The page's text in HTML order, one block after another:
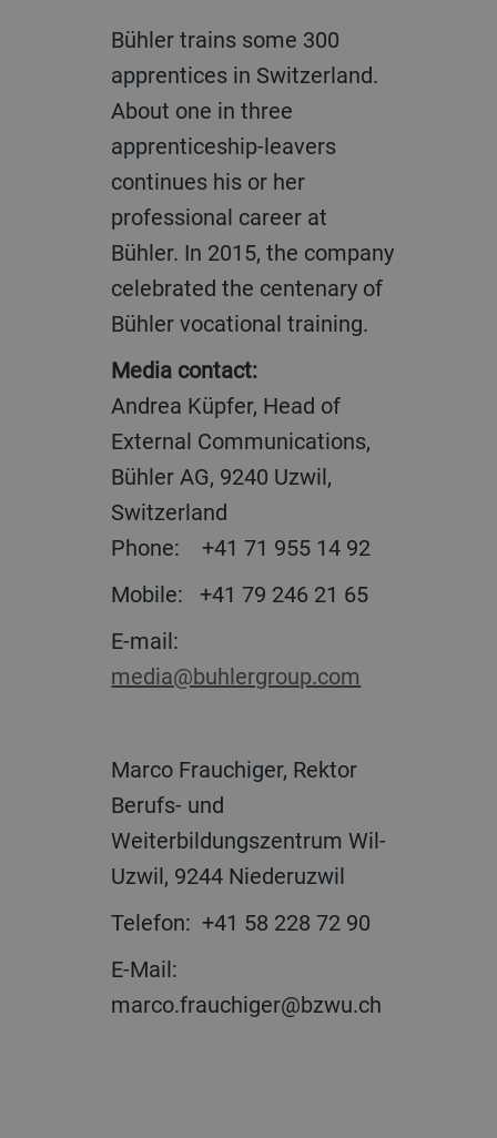
Bühler trains some 300
apprentices in Switzerland.
About one in three
apprenticeship-leavers
continues his or her
professional career at
Bühler. In 2015, the company
celebrated the centenary of
Bühler vocational training.
Media contact:
Andrea Küpfer, Head of
External Communications,
Bühler AG, 9240 Uzwil,
Switzerland
Phone: +41 71 955 14 92
Mobile: +41 79 246 21 65
E-mail:
media@buhlergroup.com
Marco Frauchiger, Rektor
Berufs- und
Weiterbildungszentrum Wil-
Uzwil, 9244 Niederuzwil
Telefon: +41 58 228 72 90
E-Mail:
marco.frauchiger@bzwu.ch